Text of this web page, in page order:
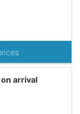
arrival